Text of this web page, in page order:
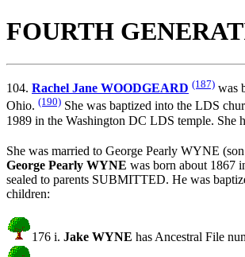
FOURTH
104. Rachel Jane WOODGEARD (187) was
Ohio. (190) She was baptized into the LDS
1989 in the Washington DC LDS temple. She
She was married to George Pearly WYNE
George Pearly WYNE was born about 1867
sealed to parents SUBMITTED. He was
children:
176 i. Jake WYNE has Ancestral File